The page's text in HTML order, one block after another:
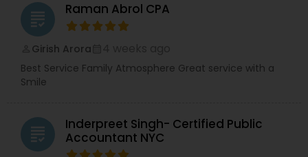
grading Raman Abrol CPA
Girish Arora
Best Service Family Atmosphere Great service with a
Smile
grading
Inderpreet Singh- Certified Public
Accountant NYC